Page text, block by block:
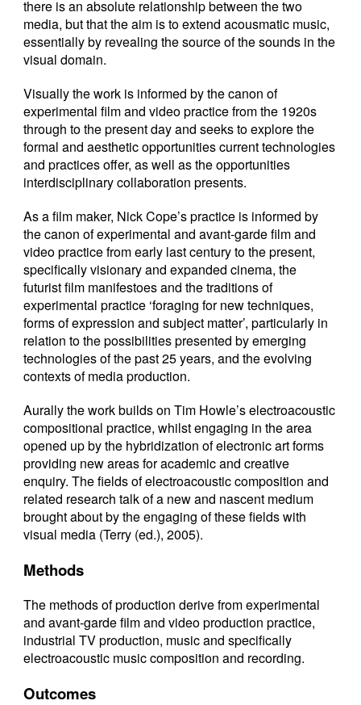
there is an absolute relationship between the two
media, but that the aim is to extend acousmatic music,
essentially by revealing the source of the sounds in the
visual domain.
Visually the work is informed by the canon of
experimental film and video practice from the 1920s
through to the present day and seeks to explore the
formal and aesthetic opportunities current technologies
and practices offer, as well as the opportunities
interdisciplinary collaboration presents.
As a film maker, Nick Cope’s practice is informed by
the canon of experimental and avant-garde film and
video practice from early last century to the present,
specifically visionary and expanded cinema, the
futurist film manifestoes and the traditions of
experimental practice ‘foraging for new techniques,
forms of expression and subject matter’, particularly in
relation to the possibilities presented by emerging
technologies of the past 25 years, and the evolving
contexts of media production.
Aurally the work builds on Tim Howle’s electroacoustic
compositional practice, whilst engaging in the area
opened up by the hybridization of electronic art forms
providing new areas for academic and creative
enquiry. The fields of electroacoustic composition and
related research talk of a new and nascent medium
brought about by the engaging of these fields with
visual media (Terry (ed.), 2005).
Methods
The methods of production derive from experimental
and avant-garde film and video production practice,
industrial TV production, music and specifically
electroacoustic music composition and recording.
Outcomes